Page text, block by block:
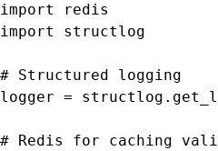
import redis
import structlog
# Structured logging
logger =
# Redis for caching